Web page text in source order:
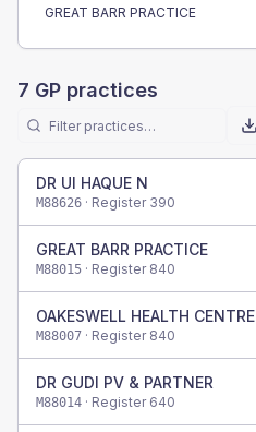
GREAT BARR PRACTICE
7 GP practices
DR UI HAQUE N
M88626 · Register 390
GREAT BARR PRACTICE
M88015 · Register 840
OAKESWELL HEALTH CENTRE
M88007 · Register 840
DR GUDI PV & PARTNER
M88014 · Register 640